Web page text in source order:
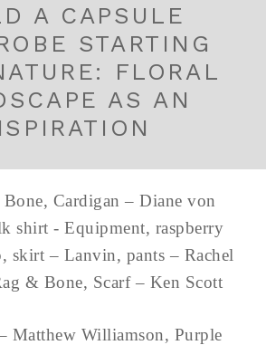
A CAPSULE
STARTING
FLORAL
AS AN
Cardigan – Diane von
shirt - Equipment, raspberry
skirt – Lanvin, pants – Rachel
& Bone, Scarf – Ken Scott
Matthew Williamson, Purple